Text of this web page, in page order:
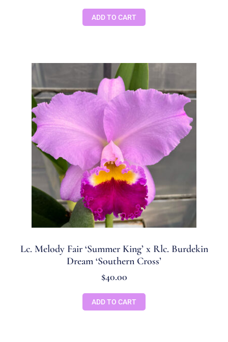
ADD TO CART
Lc. Melody Fair ‘Summer King’ x Rlc. Burdekin
Dream ‘Southern Cross’
$40.00
ADD TO CART